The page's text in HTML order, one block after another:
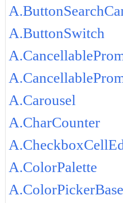
A.ButtonSwitch
A.Carousel
A.CharCounter
A.ColorPalette
A.ColorPickerBase